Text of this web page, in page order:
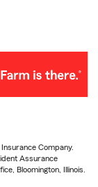
Company.
Assurance
Bloomington, Illinois.